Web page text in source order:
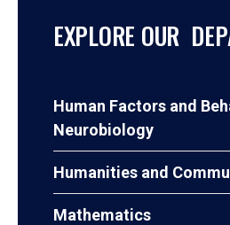
EXPLORE OUR
Human Factors and
Neurobiology
Humanities and
Mathematics